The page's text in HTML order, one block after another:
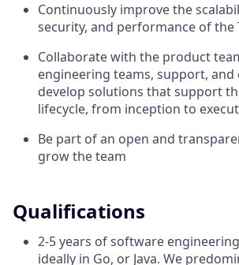
Continuously improve the
security, and performance of the
Collaborate with the product
engineering teams, support,
develop solutions that support
lifecycle, from inception to
Be part of an open and
grow the team
Qualifications
2-5 years of software
ideally in Go, or Java. We